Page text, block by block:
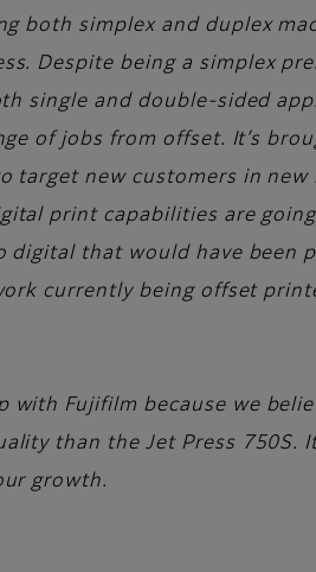
both simplex and duplex
Despite being a simplex
single and double-sided
of jobs from offset. It’s
target new customers in
print capabilities are
digital that would have been
currently being offset
Fujifilm because we
than the Jet Press 750S.
growth.